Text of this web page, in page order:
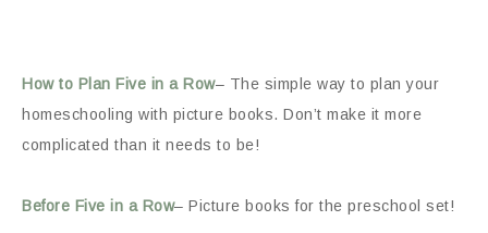
How to Plan Five in a Row– The simple way to plan your
homeschooling with picture books. Don’t make it more
complicated than it needs to be!
Before Five in a Row– Picture books for the preschool set!